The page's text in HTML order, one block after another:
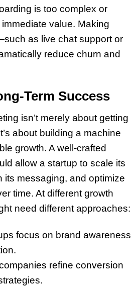
is too complex or
immediate value. Making
as live chat support or
reduce churn and
Term Success
isn’t merely about getting
about building a machine
growth. A well-crafted
allow a startup to scale its
its messaging, and optimize
time. At different growth
need different approaches:
focus on brand awareness
refine conversion